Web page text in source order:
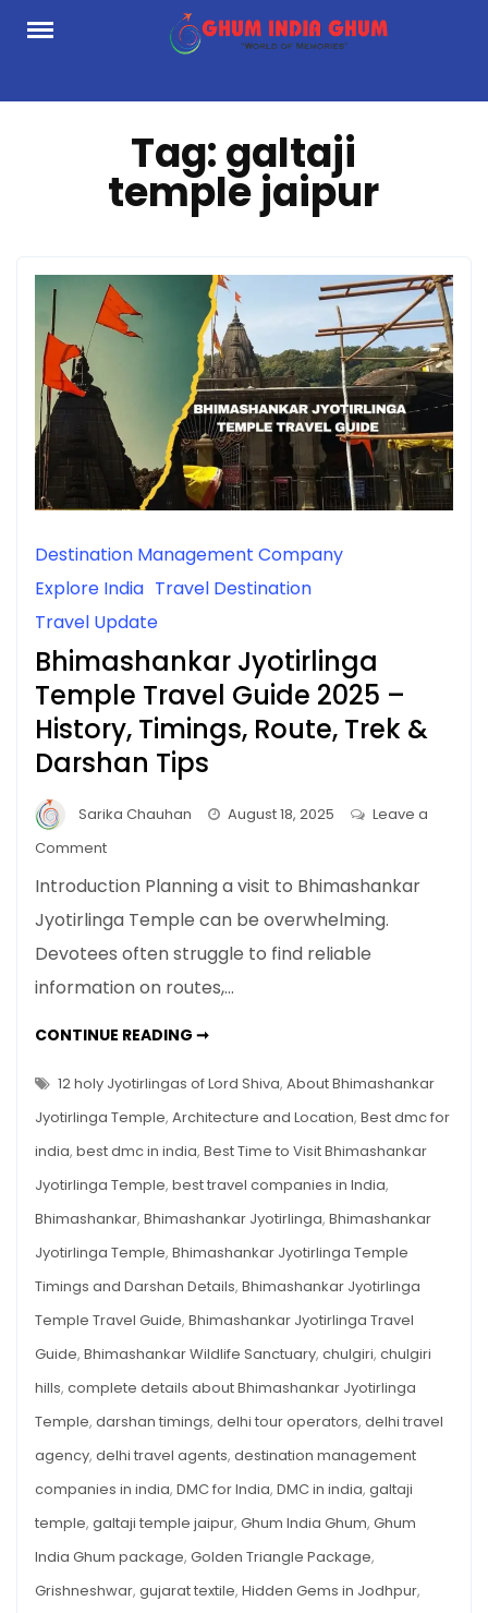
Skip
Tag:galtaji
temple jaipur
Destination Management Company
Explore India Travel Destination
Travel Update
Bhimashankar Jyotirlinga
Temple Travel Guide 2025 –
History, Timings, Route, Trek &
Darshan Tips
Sarika Chauhan August 18, 2025
Leave a
Commenton
Jyotirlinga
Temple
Travel
Guide
–
Timings,
Route,
Trek
Darshan
Tips
Introduction Planning a visit to Bhimashankar
Jyotirlinga Temple can be overwhelming.
Devotees often struggle to find reliable
information on routes,…
CONTINUE READING ➞BHIMASHANKAR
TRAVEL
GUIDE
2025
–
HISTORY,
TIMINGS,
TREK
DARSHAN
12 holy Jyotirlingas of Lord Shiva, About Bhimashankar
Jyotirlinga Temple, Architecture and Location, Best dmc for
india, best dmc in india, Best Time to Visit Bhimashankar
Jyotirlinga Temple, best travel companies in India,
Bhimashankar, Bhimashankar Jyotirlinga, Bhimashankar
Jyotirlinga Temple, Bhimashankar Jyotirlinga Temple
Timings and Darshan Details, Bhimashankar Jyotirlinga
Temple Travel Guide, Bhimashankar Jyotirlinga Travel
Guide, Bhimashankar Wildlife Sanctuary, chulgiri, chulgiri
hills, complete details about Bhimashankar Jyotirlinga
Temple, darshan timings, delhi tour operators, delhi travel
agency, delhi travel agents, destination management
companies in india, DMC for India, DMC in india, galtaji
temple, galtaji temple jaipur, Ghum India Ghum, Ghum
India Ghum package, Golden Triangle Package,
Grishneshwar, gujarat textile, Hidden Gems in Jodhpur,